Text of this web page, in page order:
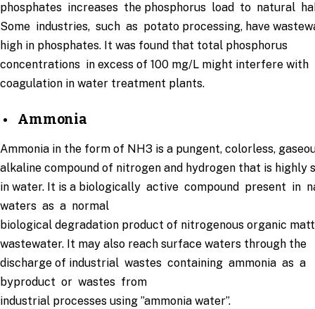
phosphates increases the phosphorus load to natural
Some industries, such as potato processing, have
high in phosphates. It was found that total phosphorus
concentrations in excess of 100 mg/L might interfere with
coagulation in water treatment plants.
Ammonia
Ammonia in the form of NH3 is a pungent, colorless,
alkaline compound of nitrogen and hydrogen that is highly
in water. It is a biologically active compound present in
waters as a normal
biological degradation product of nitrogenous organic
wastewater. It may also reach surface waters through the
discharge of industrial wastes containing ammonia as a
byproduct or wastes from
industrial processes using ”ammonia water”.